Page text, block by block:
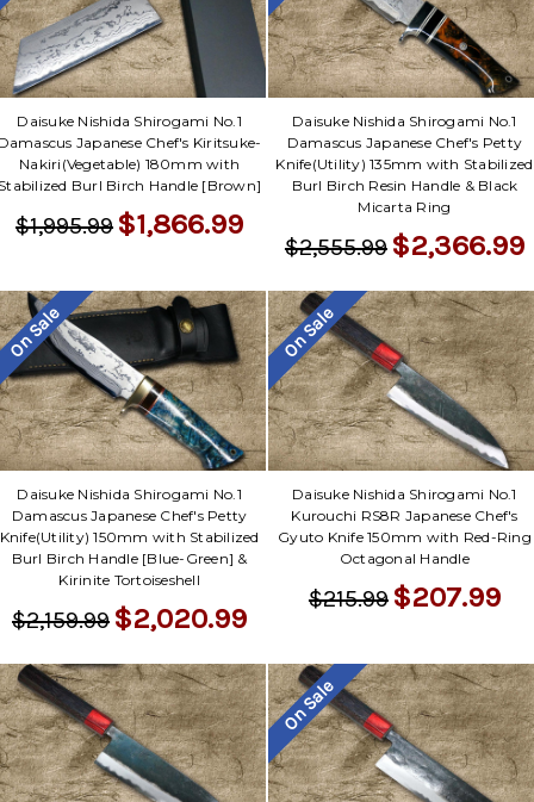
Daisuke Nishida Shirogami No.1
Japanese Chef's Kiritsuke-
Nakiri(Vegetable) 180mm with
Burl Birch Handle [Brown]
$1,995.99 $1,866.99
Daisuke Nishida Shirogami No.1
Damascus Japanese Chef's Petty
Knife(Utility) 135mm with Stabilized
Burl Birch Resin Handle & Black
Micarta Ring
$2,555.99 $2,366.99
On Sale
Daisuke Nishida Shirogami No.1
Damascus Japanese Chef's Petty
Knife(Utility) 150mm with Stabilized
Burl Birch Handle [Blue-Green] &
Kirinite Tortoiseshell
$2,159.99 $2,020.99
On Sale
Daisuke Nishida Shirogami No.1
Kurouchi RS8R Japanese Chef's
Gyuto Knife 150mm with Red-Ring
Octagonal Handle
$215.99 $207.99
On Sale